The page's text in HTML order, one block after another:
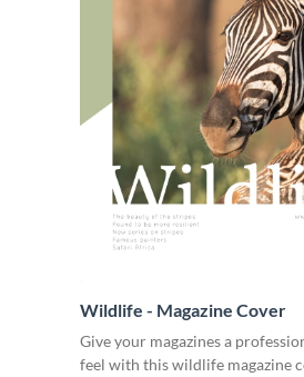
Wildlife - Magazine Cover
Give your magazines a
feel with this wildlife magazine